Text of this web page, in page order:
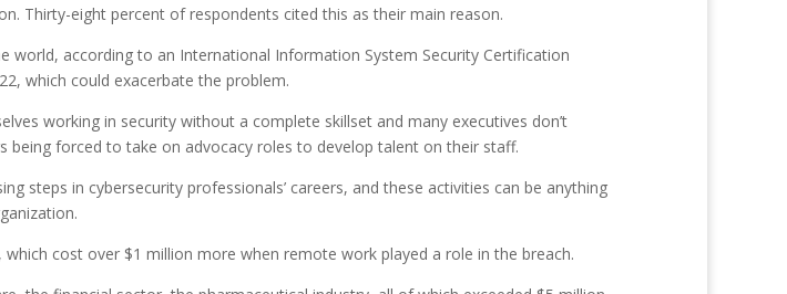
Thirty-eight percent of respondents cited this as their main reason.
according to an International Information System Security Certification
which could exacerbate the problem.
working in security without a complete skillset and many executives don’t
forced to take on advocacy roles to develop talent on their staff.
steps in cybersecurity professionals’ careers, and these activities can be anything
cost over $1 million more when remote work played a role in the breach.